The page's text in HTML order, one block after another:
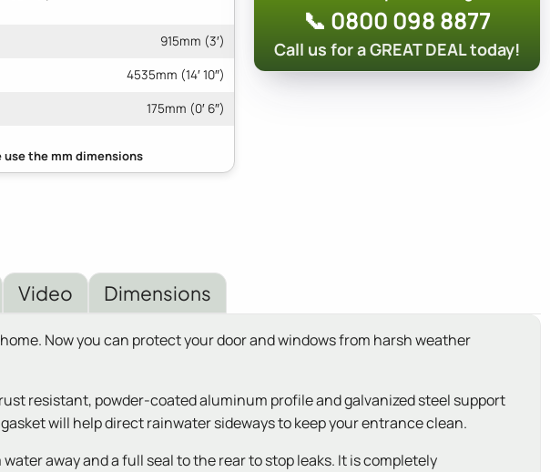
915mm (3′)
4535mm (14′ 10″)
175mm (0′ 6″)
📞 0800 098 8877
Call us for a GREAT DEAL today!
Video Dimensions
Now you can protect your door and windows from harsh weather
resistant, powder-coated aluminum profile and galvanized steel support
will help direct rainwater sideways to keep your entrance clean.
away and a full seal to the rear to stop leaks. It is completely